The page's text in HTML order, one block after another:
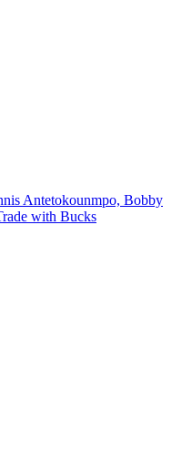
Antetokounmpo, Bobby
with Bucks